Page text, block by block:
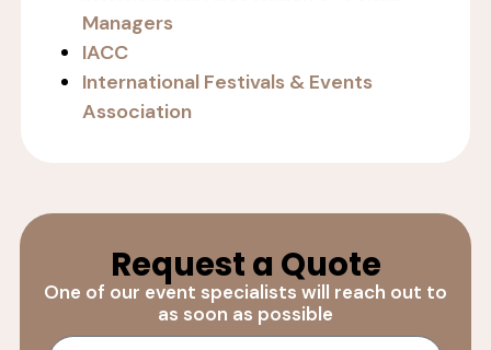
Managers
IACC
International Festivals & Events
Association
Request a Quote
One of our event specialists will reach out to
as soon as possible